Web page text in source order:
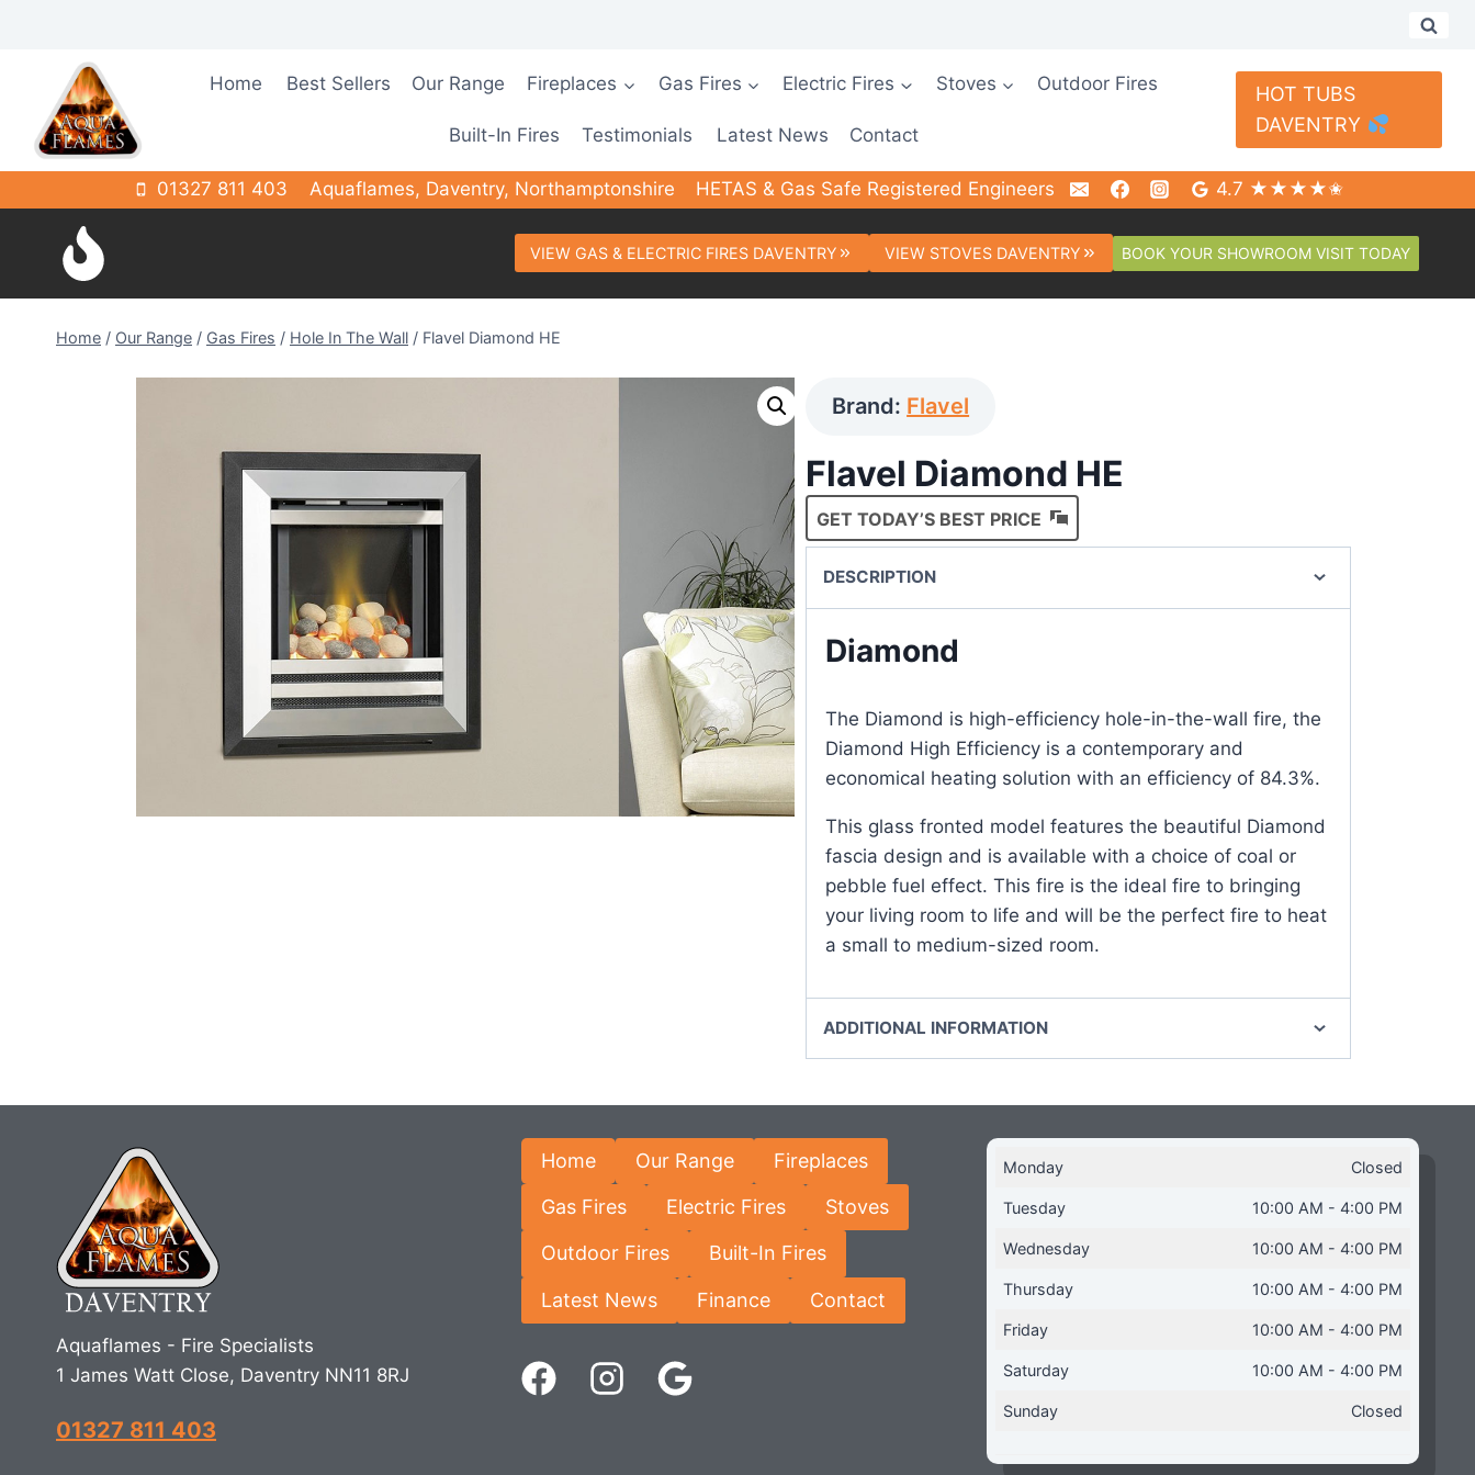
Home Best Sellers Our Range Fireplaces Gas Fires Electric Fires Stoves Outdoor Fires
Built-In Fires Testimonials Latest News Contact
HOT TUBS
DAVENTRY
01327 811 403 Aquaflames, Daventry, Northamptonshire HETAS & Gas Safe Registered Engineers 4.7 ★★★★✬
VIEW GAS & ELECTRIC FIRES DAVENTRY VIEW STOVES DAVENTRY BOOK YOUR SHOWROOM VISIT TODAY
Home / Our Range / Gas Fires / Hole In The Wall / Flavel Diamond HE
Brand: Flavel
Flavel Diamond HE
GET TODAY’S BEST PRICE
DESCRIPTION
Diamond
The Diamond is high-efficiency hole-in-the-wall fire, the
Diamond High Efficiency is a contemporary and
economical heating solution with an efficiency of 84.3%.
This glass fronted model features the beautiful Diamond
fascia design and is available with a choice of coal or
pebble fuel effect. This fire is the ideal fire to bringing
your living room to life and will be the perfect fire to heat
a small to medium-sized room.
ADDITIONAL INFORMATION
Aquaflames - Fire Specialists
1 James Watt Close, Daventry NN11 8RJ
01327 811 403
Home Our Range Fireplaces
Gas Fires Electric Fires Stoves
Outdoor Fires Built-In Fires
Latest News Finance Contact
Monday Closed
Tuesday 10:00 AM - 4:00 PM
Wednesday 10:00 AM - 4:00 PM
Thursday 10:00 AM - 4:00 PM
Friday 10:00 AM - 4:00 PM
Saturday 10:00 AM - 4:00 PM
Sunday Closed